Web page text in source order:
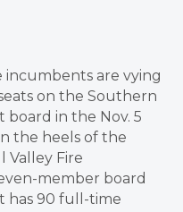
are vying
on the Southern
board in the Nov. 5
the heels of the
Valley Fire
member board
has 90 full-time